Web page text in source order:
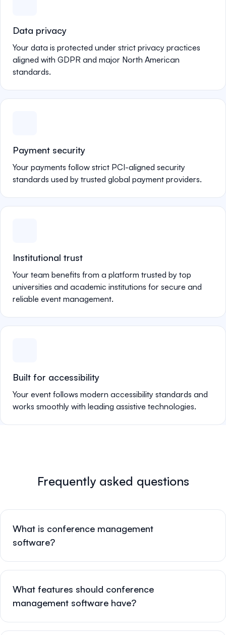
Data privacy
Your data is protected under strict privacy practices
aligned with GDPR and major North American
standards.
Payment security
Your payments follow strict PCI-aligned security
standards used by trusted global payment providers.
Institutional trust
Your team benefits from a platform trusted by top
universities and academic institutions for secure and
reliable event management.
Built for accessibility
Your event follows modern accessibility standards and
works smoothly with leading assistive technologies.
Frequently asked questions
What is conference management
software?
What features should conference
management software have?